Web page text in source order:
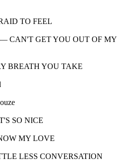
TO FEEL
CAN'T GET YOU OUT OF MY
BREATH YOU TAKE
SO NICE
MY LOVE
LESS CONVERSATION